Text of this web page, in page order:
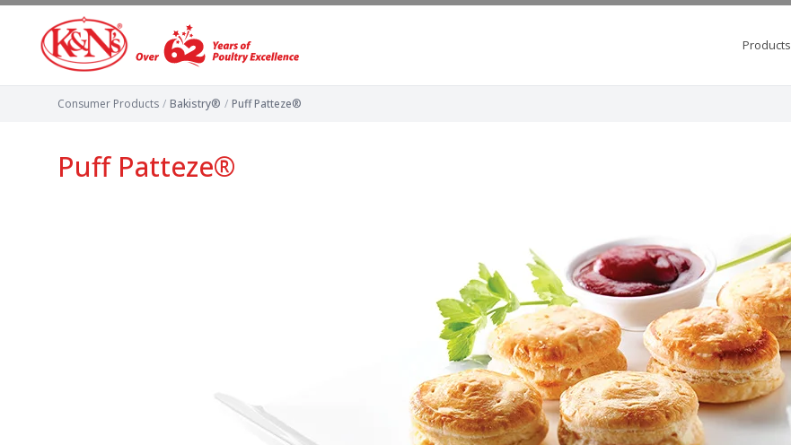
Products
Consumer Products / Bakistry® / Puff Patteze®
Puff Patteze®